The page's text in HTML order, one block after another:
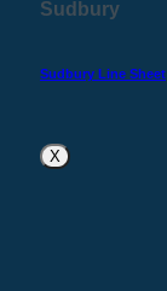
Sudbury
Sudbury Line Sheet
X